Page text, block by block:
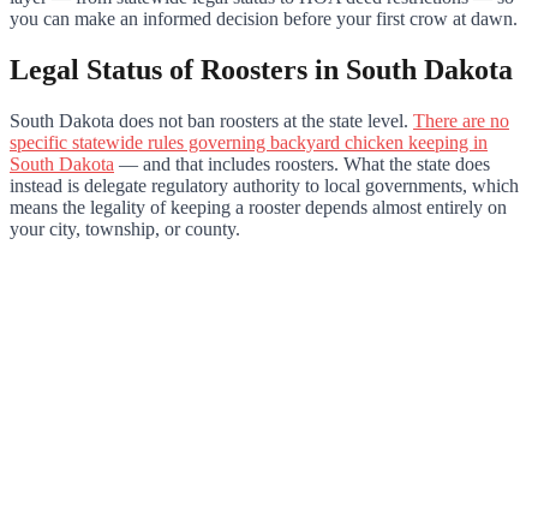
you can make an informed decision before your first crow at dawn.
Legal Status of Roosters in South Dakota
South Dakota does not ban roosters at the state level. There are no
specific statewide rules governing backyard chicken keeping in
South Dakota — and that includes roosters. What the state does
instead is delegate regulatory authority to local governments, which
means the legality of keeping a rooster depends almost entirely on
your city, township, or county.